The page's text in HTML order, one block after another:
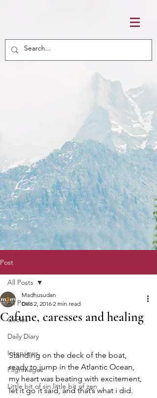
Post
All Posts
Circles
Daily Diary
Interviews
Pilgrimages
Little bit of sin little bit of zen
All Posts
Cafune, caresses and healing
Madhusudan
Dec 2, 2016 2 min read
Standing on the deck of the boat,
ready to jump in the Atlantic Ocean,
my heart was beating with excitement,
let it go it said, and that’s what i did.